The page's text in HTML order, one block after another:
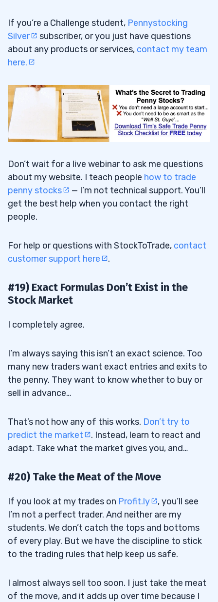
If you’re a Challenge student, Pennystocking
Silver
subscriber, or you just have questions
about any products or services, contact my team
here.
Don’t wait for a live webinar to ask me questions
about my website. I teach people how to trade
penny stocks
— I’m not technical support. You’ll
get the best help when you contact the right
people.
For help or questions with StockToTrade, contact
customer support here
.
#19) Exact Formulas Don’t Exist in the
Stock Market
I completely agree.
I’m always saying this isn’t an exact science. Too
many new traders want exact entries and exits to
the penny. They want to know whether to buy or
sell in advance…
That’s not how any of this works. Don’t try to
predict the market
. Instead, learn to react and
adapt. Take what the market gives you, and…
#20) Take the Meat of the Move
If you look at my trades on Profit.ly
, you’ll see
I’m not a perfect trader. And neither are my
students. We don’t catch the tops and bottoms
of every play. But we have the discipline to stick
to the trading rules that help keep us safe.
I almost always sell too soon. I just take the meat
of the move, and it adds up over time because I